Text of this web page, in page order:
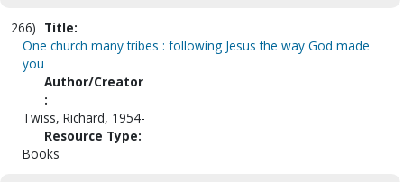
266) Title:
One church many tribes : following Jesus the way God made
you
Author/Creator
:
Twiss, Richard, 1954-
Resource Type:
Books